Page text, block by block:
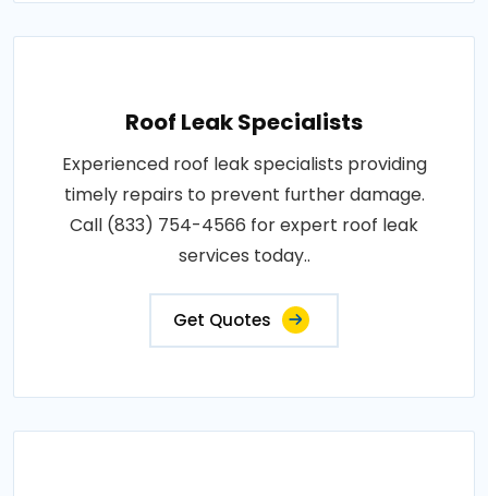
Roof Leak Specialists
Experienced roof leak specialists providing
timely repairs to prevent further damage.
Call (833) 754-4566 for expert roof leak
services today..
Get Quotes